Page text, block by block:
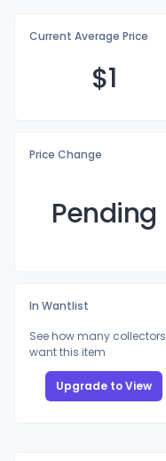
Current Average Price
$1
Price Change
Pending
In Wantlist
See how many collectors
want this item
Upgrade to View